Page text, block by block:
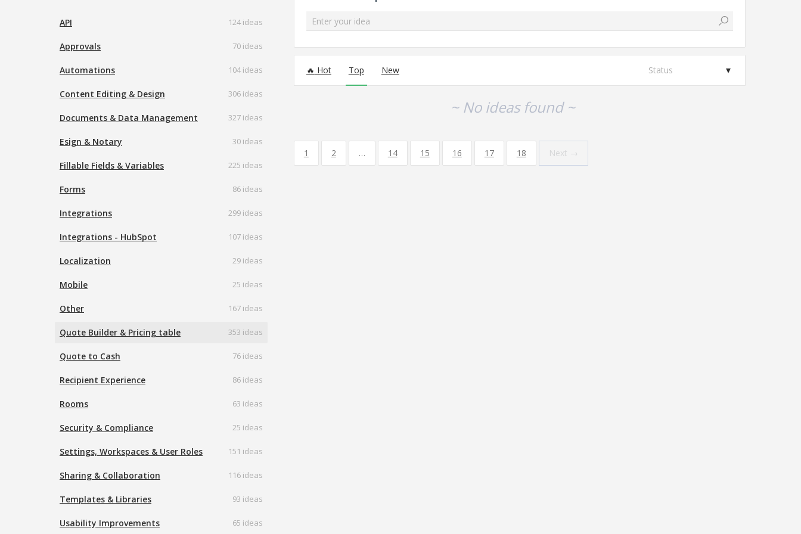
API 124 ideas
Approvals 70 ideas
Automations 104 ideas
Content Editing & Design 306 ideas
Documents & Data Management 327 ideas
Esign & Notary 30 ideas
Fillable Fields & Variables 225 ideas
Forms 86 ideas
Integrations 299 ideas
Integrations - HubSpot 107 ideas
Localization 29 ideas
Mobile 25 ideas
Other 167 ideas
Quote Builder & Pricing table 353 ideas
Quote to Cash 76 ideas
Recipient Experience 86 ideas
Rooms 63 ideas
Security & Compliance 25 ideas
Settings, Workspaces & User Roles 151 ideas
Sharing & Collaboration 116 ideas
Templates & Libraries 93 ideas
Usability Improvements 65 ideas
Enter your idea
Hot Top New Status
~ No ideas found ~
1 2 … 14 15 16 17 18 Next →